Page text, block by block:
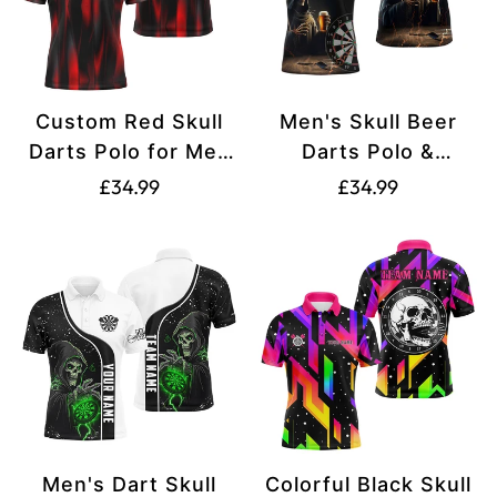
Custom Red Skull
Darts Polo for Men
T1515
Translation
en.products.product.price.regular_price
£34.99
Men's Skull Beer
Darts Polo &
Quarter-Zip Shirts
Translation
£34.99
Men's Dart Skull
Colorful Black Skull